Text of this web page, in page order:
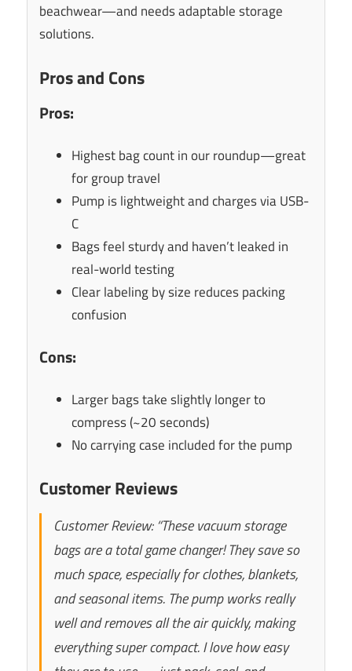
beachwear—and needs adaptable storage
solutions.
Pros and Cons
Pros:
Highest bag count in our roundup—great
for group travel
Pump is lightweight and charges via USB-
C
Bags feel sturdy and haven’t leaked in
real-world testing
Clear labeling by size reduces packing
confusion
Cons:
Larger bags take slightly longer to
compress (~20 seconds)
No carrying case included for the pump
Customer Reviews
Customer Review: “These vacuum storage
bags are a total game changer! They save so
much space, especially for clothes, blankets,
and seasonal items. The pump works really
well and removes all the air quickly, making
everything super compact. I love how easy